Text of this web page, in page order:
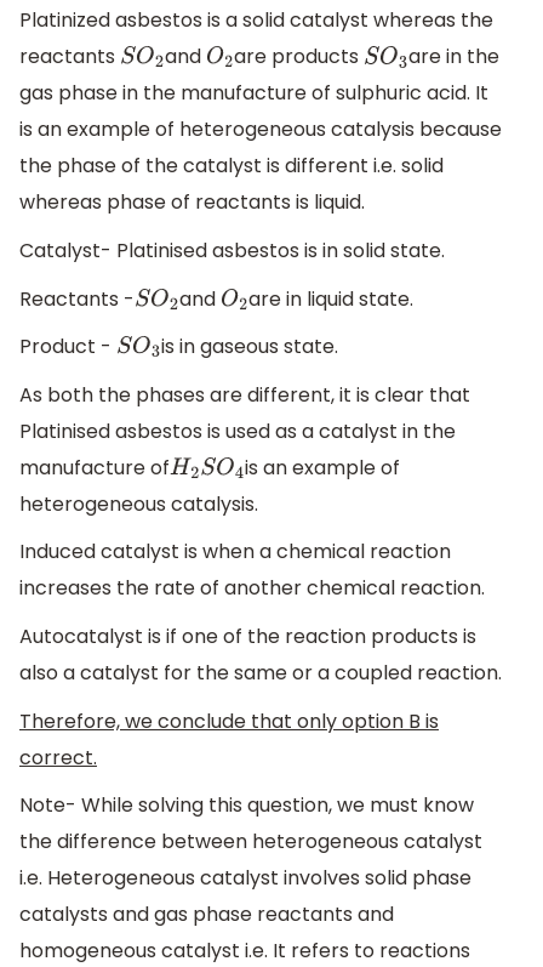
Platinized asbestos is a solid catalyst whereas the
reactants SO2 and O2are products SO3 are in the
gas phase in the manufacture of sulphuric acid. It
is an example of heterogeneous catalysis because
the phase of the catalyst is different i.e. solid
whereas phase of reactants is liquid.
Catalyst- Platinised asbestos is in solid state.
Reactants -SO2 and O2are in liquid state.
Product - SO3 is in gaseous state.
As both the phases are different, it is clear that
Platinised asbestos is used as a catalyst in the
manufacture ofH2SO4 is an example of
heterogeneous catalysis.
Induced catalyst is when a chemical reaction
increases the rate of another chemical reaction.
Autocatalyst is if one of the reaction products is
also a catalyst for the same or a coupled reaction.
Therefore, we conclude that only option B is
correct.
Note- While solving this question, we must know
the difference between heterogeneous catalyst
i.e. Heterogeneous catalyst involves solid phase
catalysts and gas phase reactants and
homogeneous catalyst i.e. It refers to reactions